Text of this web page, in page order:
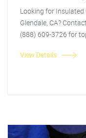
Looking for Insulated
Glendale, CA?
(888) 609-3726 for
View Details